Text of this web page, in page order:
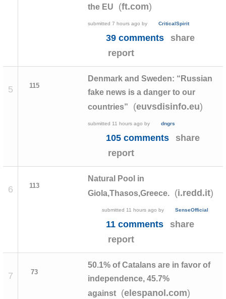
the EU
(ft.com)
submitted 7 hours ago by CriticalSpirit
39 comments
share
report
5 115
Denmark and Sweden: “Russian
fake news is a danger to our
countries”
(euvsdisinfo.eu)
submitted 11 hours ago by dngrs
105 comments
share
report
6 113
Natural Pool in
Giola,Thasos,Greece.
(i.redd.it)
submitted 11 hours ago by SenseOfficial
11 comments
share
report
7 73
50.1% of Catalans are in favor of
independence, 45.7%
against
(elespanol.com)